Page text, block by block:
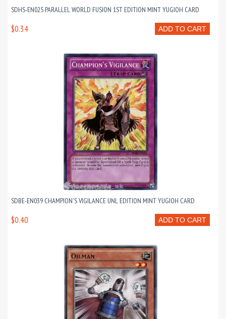
SDHS-EN025 PARALLEL WORLD FUSION 1ST EDITION MINT YUGIOH CARD
ADD TO CART
$0.34
SDBE-EN039 CHAMPION'S VIGILANCE UNL EDITION MINT YUGIOH CARD
ADD TO CART
$0.40